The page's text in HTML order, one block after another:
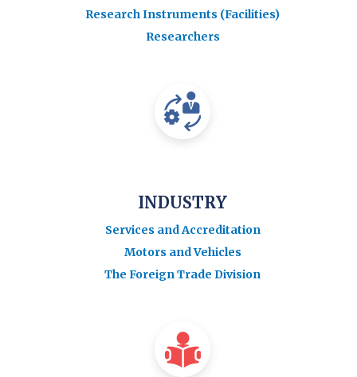
Research Instruments (Facilities)
Researchers
INDUSTRY
Services and Accreditation
Motors and Vehicles
The Foreign Trade Division